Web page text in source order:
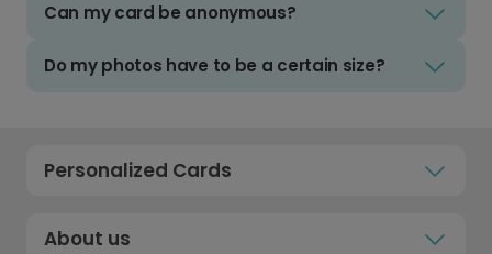
Can my card be anonymous?
Do my photos have to be a certain size?
Personalized Cards
About us